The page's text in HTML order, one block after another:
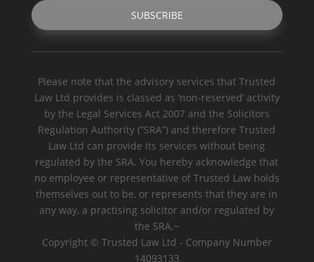
SUBSCRIBE
Please note that the advisory services that Trusted
Law Ltd provides is classed as ‘non-reserved’ activity
by the Legal Services Act 2007 and the Solicitors
Regulation Authority (“SRA”) and therefore Trusted
Law Ltd can provide its services without being
regulated by the SRA. You hereby acknowledge that
no employee or representative of Trusted Law holds
themselves out to be, or represents that they are in
any way, a practising solicitor and/or regulated by
the SRA.~
Copyright © Trusted Law Ltd - Company Number
14093133